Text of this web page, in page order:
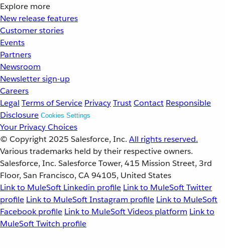
Explore more
New release features
Customer stories
Events
Partners
Newsroom
Newsletter sign-up
Careers
Legal Terms of Service PrivacyTrustContact Responsible
Disclosure Cookies Settings
Your Privacy Choices
© Copyright 2025 Salesforce, Inc. All rights reserved.
Various trademarks held by their respective owners.
Salesforce, Inc. Salesforce Tower, 415 Mission Street, 3rd
Floor, San Francisco, CA 94105, United States
Link to MuleSoft Linkedin profile Link to MuleSoft Twitter
profile Link to MuleSoft Instagram profile Link to MuleSoft
Facebook profile Link to MuleSoft Videos platform Link to
MuleSoft Twitch profile